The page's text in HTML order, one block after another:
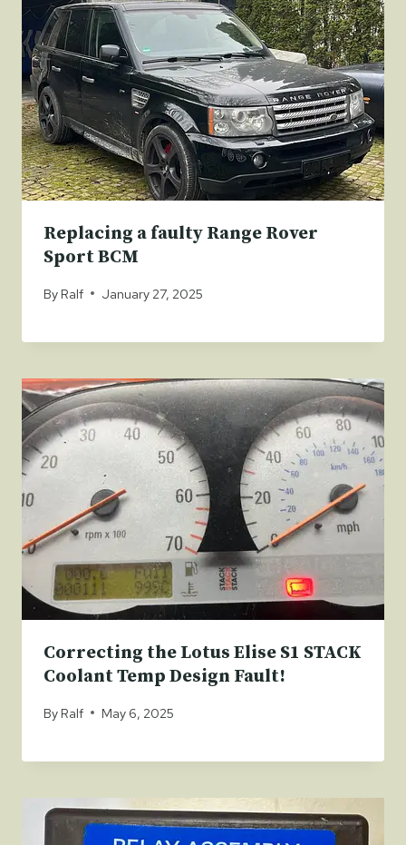
Replacing a faulty Range Rover
Sport BCM
By Ralf January 27, 2025
Correcting the Lotus Elise S1 STACK
Coolant Temp Design Fault!
By Ralf May 6, 2025